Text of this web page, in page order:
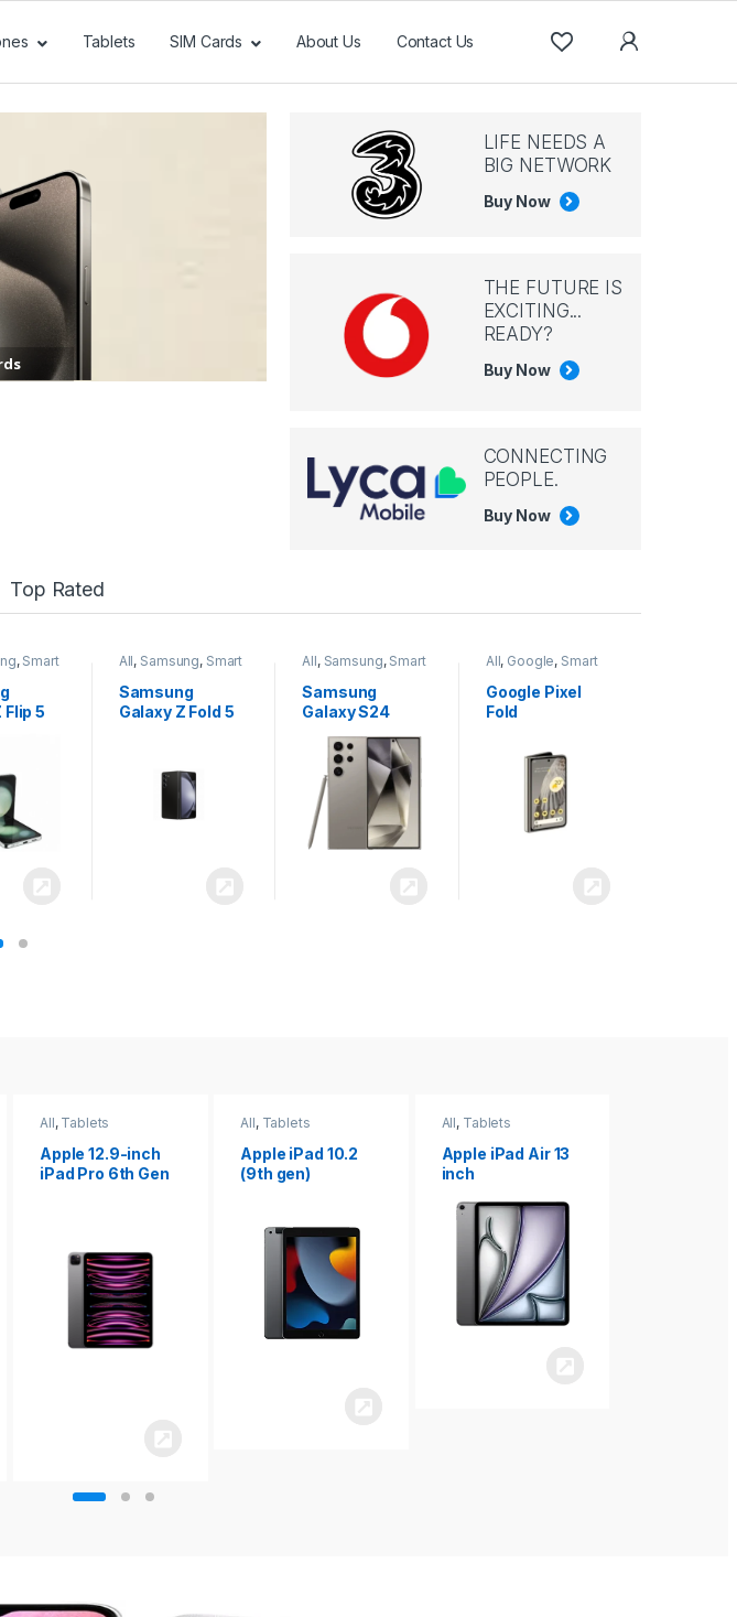
Tablets SIM Cards About Us Contact Us
LIFE NEEDS A
BIG NETWORK
Buy Now
THE FUTURE IS
EXCITING...
READY?
Buy Now
CONNECTING
PEOPLE.
Buy Now
Top Rated
, Smart
5
All, Samsung, Smart
Samsung
Galaxy S24
All, Google,Smart
Google Pixel
Fold
All, Tablets
Apple iPad Air
13 inch
All, Tablets
Apple iPad 10.2
(9th gen)
All, Tablets
Apple iPad Air 13
inch
All, Tablets
Apple iPad mini
8.3